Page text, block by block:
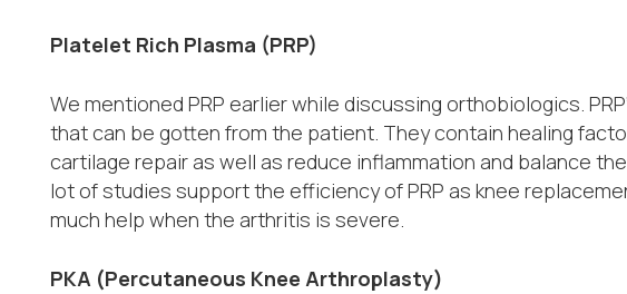
Platelet Rich Plasma (PRP)
We mentioned PRP earlier while discussing orthobiologics.
that can be gotten from the patient. They contain healing
cartilage repair as well as reduce inflammation and balance
lot of studies support the efficiency of PRP as knee
much help when the arthritis is severe.
PKA (Percutaneous Knee Arthroplasty)